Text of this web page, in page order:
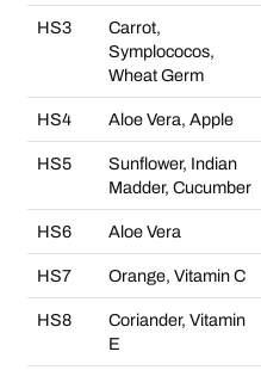
HS3
Carrot,
Symplococos,
Wheat Germ
HS4 Aloe Vera, Apple
HS5
Sunflower, Indian
Madder, Cucumber
HS6 Aloe Vera
HS7 Orange, Vitamin C
HS8
Coriander, Vitamin
E